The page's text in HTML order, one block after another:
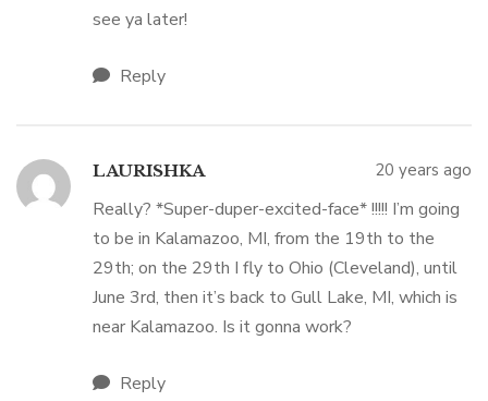
see ya later!
Reply
LAURISHKA 20 years ago
Really? *Super-duper-excited-face* !!!!! I’m going
to be in Kalamazoo, MI, from the 19th to the
29th; on the 29th I fly to Ohio (Cleveland), until
June 3rd, then it’s back to Gull Lake, MI, which is
near Kalamazoo. Is it gonna work?
Reply